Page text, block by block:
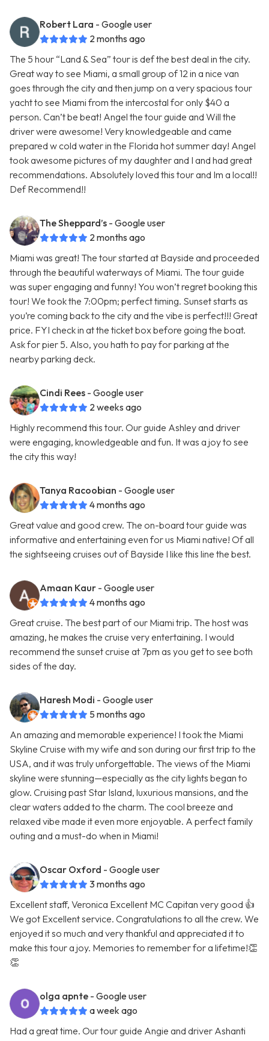
Robert Lara - Google user
2 months ago
The 5 hour “Land & Sea” tour is def the best deal in the city.
Great way to see Miami, a small group of 12 in a nice van
goes through the city and then jump on a very spacious tour
yacht to see Miami from the intercostal for only $40 a
person. Can’t be beat! Angel the tour guide and Will the
driver were awesome! Very knowledgeable and came
prepared w cold water in the Florida hot summer day! Angel
took awesome pictures of my daughter and I and had great
recommendations. Absolutely loved this tour and Im a local!!
Def Recommend!!
The Sheppard’s - Google user
2 months ago
Miami was great! The tour started at Bayside and proceeded
through the beautiful waterways of Miami. The tour guide
was super engaging and funny! You won’t regret booking this
tour! We took the 7:00pm; perfect timing. Sunset starts as
you’re coming back to the city and the vibe is perfect!!! Great
price. FYI check in at the ticket box before going the boat.
Ask for pier 5. Also, you hath to pay for parking at the
nearby parking deck.
Cindi Rees - Google user
2 weeks ago
Highly recommend this tour. Our guide Ashley and driver
were engaging, knowledgeable and fun. It was a joy to see
the city this way!
Tanya Racoobian - Google user
4 months ago
Great value and good crew. The on-board tour guide was
informative and entertaining even for us Miami native! Of all
the sightseeing cruises out of Bayside I like this line the best.
Amaan Kaur - Google user
4 months ago
Great cruise. The best part of our Miami trip. The host was
amazing, he makes the cruise very entertaining. I would
recommend the sunset cruise at 7pm as you get to see both
sides of the day.
Haresh Modi - Google user
5 months ago
An amazing and memorable experience! I took the Miami
Skyline Cruise with my wife and son during our first trip to the
USA, and it was truly unforgettable. The views of the Miami
skyline were stunning—especially as the city lights began to
glow. Cruising past Star Island, luxurious mansions, and the
clear waters added to the charm. The cool breeze and
relaxed vibe made it even more enjoyable. A perfect family
outing and a must-do when in Miami!
Oscar Oxford - Google user
3 months ago
Excellent staff, Veronica Excellent MC Capitan very good 👍
We got Excellent service. Congratulations to all the crew. We
enjoyed it so much and very thankful and appreciated it to
make this tour a joy. Memories to remember for a lifetime!👏
👏
olga apnte - Google user
a week ago
Had a great time. Our tour guide Angie and driver Ashanti